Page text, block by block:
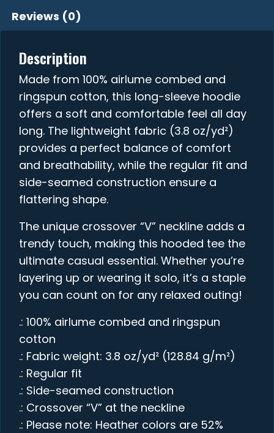
Reviews (0)
Description
Made from 100% airlume combed and
ringspun cotton, this long-sleeve hoodie
offers a soft and comfortable feel all day
long. The lightweight fabric (3.8 oz/yd²)
provides a perfect balance of comfort
and breathability, while the regular fit and
side-seamed construction ensure a
flattering shape.
The unique crossover “V” neckline adds a
trendy touch, making this hooded tee the
ultimate casual essential. Whether you’re
layering up or wearing it solo, it’s a staple
you can count on for any relaxed outing!
.: 100% airlume combed and ringspun
cotton
.: Fabric weight: 3.8 oz/yd² (128.84 g/m²)
.: Regular fit
.: Side-seamed construction
.: Crossover “V” at the neckline
.: Please note: Heather colors are 52%